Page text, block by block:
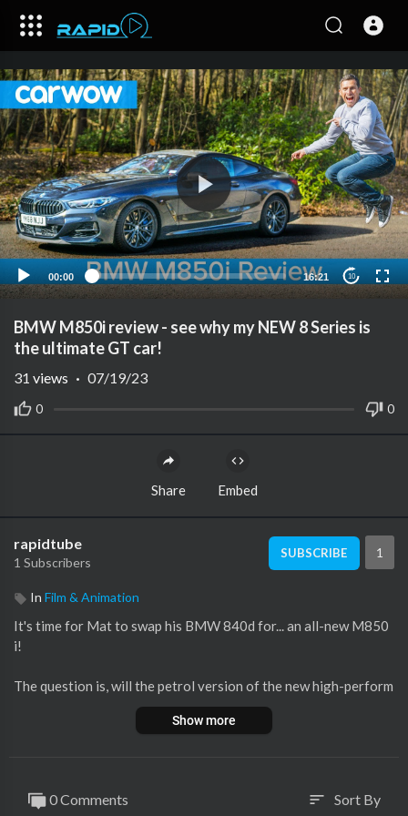
00:00 16:21 10
BMW M850i review - see why my NEW 8 Series is
the ultimate GT car!
0 0
31 views · 07/19/23
Share Embed
rapidtube
1 Subscribers
SUBSCRIBE 1
In Film & Animation
It's time for Mat to swap his BMW 840d for... an all-new M850
i!
The question is, will the petrol version of the new high-perform
ance 8 Series prove oh-so-much better than the diesel version?
Well, there's only one way to find out... By driving all the way to
s the M850i's glorious 4.4-litre twin-turbo V8 to the test on hi
Show more
0 Comments sort Sort By